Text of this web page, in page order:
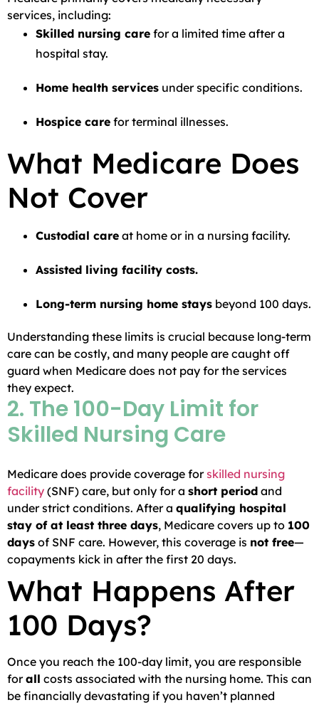
services, including:
Skilled nursing care for a limited time after a
hospital stay.
Home health services under specific conditions.
Hospice care for terminal illnesses.
What Medicare Does
Not Cover
Custodial care at home or in a nursing facility.
Assisted living facility costs.
Long-term nursing home stays beyond 100 days.
Understanding these limits is crucial because long-term
care can be costly, and many people are caught off
guard when Medicare does not pay for the services
they expect.
2. The 100-Day Limit for
Skilled Nursing Care
Medicare does provide coverage forskilled nursing
facility (SNF) care, but only for a short period and
under strict conditions. After a qualifying hospital
stay of at least three days, Medicare covers up to 100
days of SNF care. However, this coverage is not free—
copayments kick in after the first 20 days.
What Happens After
100 Days?
Once you reach the 100-day limit, you are responsible
forall costs associated with the nursing home. This can
be financially devastating if you haven’t planned